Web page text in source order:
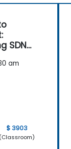
SDN
am
$ 3903
(Classroom)